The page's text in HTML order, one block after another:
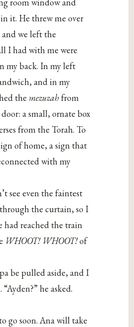
room window and
it. He threw me over
we left the
I had with me were
my back. In my left
and in my
the mezuzahfrom
a small, ornate box
from the Torah. To
of home, a sign that
with my
see even the faintest
the curtain, so I
had reached the train
WHOOT! WHOOT!of
be pulled aside, and I
“Ayden?” he asked.
go soon. Ana will take